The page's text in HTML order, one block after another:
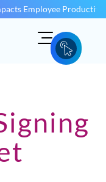
Employee